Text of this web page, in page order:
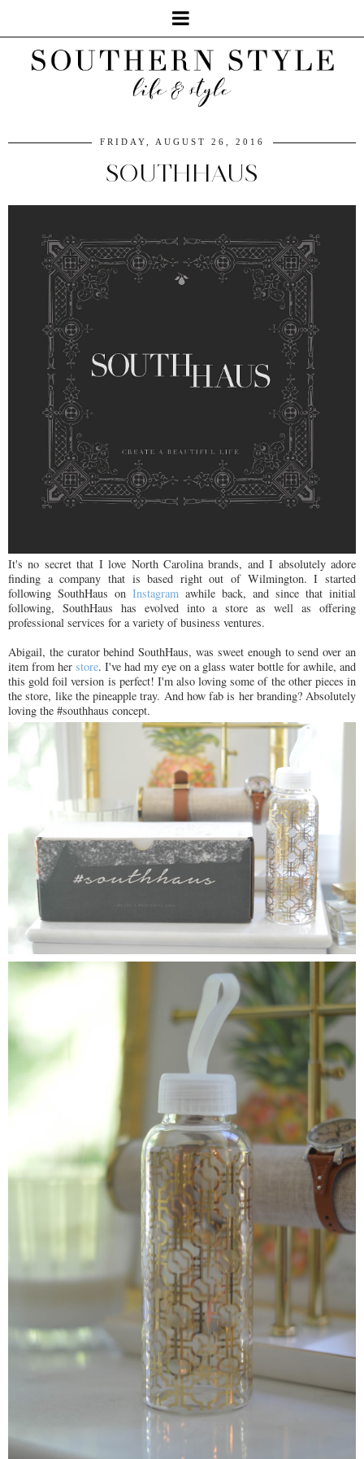
FRIDAY, AUGUST 26, 2016
SOUTHHAUS
It's no secret that I love North Carolina brands, and I absolutely adore
finding a company that is based right out of Wilmington. I started
following SouthHaus on Instagram awhile back, and since that initial
following, SouthHaus has evolved into a store as well as offering
professional services for a variety of business ventures.
Abigail, the curator behind SouthHaus, was sweet enough to send over an
item from her store. I've had my eye on a glass water bottle for awhile, and
this gold foil version is perfect! I'm also loving some of the other pieces in
the store, like the pineapple tray. And how fab is her branding? Absolutely
loving the #southhaus concept.